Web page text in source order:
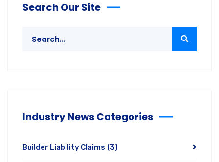
Search Our Site
Industry News Categories
Builder Liability Claims (3)